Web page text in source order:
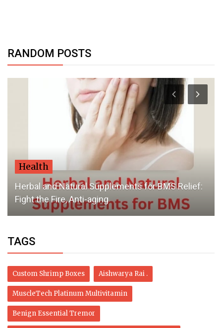
RANDOM POSTS
Health
Herbal and Natural Supplements for BMS Relief:
Fight the Fire, Anti-aging
TAGS
Custom Shrimp Boxes Aishwarya Rai .
MuscleTech Platinum Multivitamin
Benign Essential Tremor